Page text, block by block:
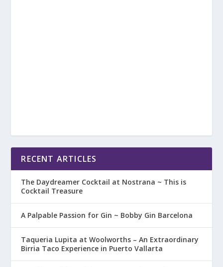
RECENT ARTICLES
The Daydreamer Cocktail at Nostrana ~ This is
Cocktail Treasure
A Palpable Passion for Gin ~ Bobby Gin Barcelona
Taqueria Lupita at Woolworths – An Extraordinary
Birria Taco Experience in Puerto Vallarta